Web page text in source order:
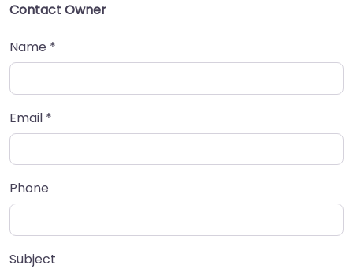
Contact Owner
Name *
Email *
Phone
Subject